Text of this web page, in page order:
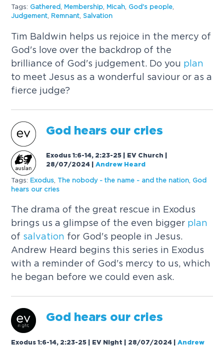
Tags: Gathered Membership Micah God's people
Judgement
Remnant ,Salvation
Tim Baldwin helps us rejoice in the mercy of
God's love over the backdrop of the
brilliance of God's judgement. Do you plan
to meet Jesus as a wonderful saviour or as a
fierce judge?
God hears our cries
Exodus 1:6-14, 2:23-25 | EV Church |
28/07/2024 |Andrew Heard
Tags: Exodus The nobody - the name - and the nation
God
hears our cries
The drama of the great rescue in Exodus
brings us a glimpse of the even bigger plan
of salvation for God's people in Jesus.
Andrew Heard begins this series in Exodus
with a reminder of God's mercy to us, which
he began before we could even ask.
God hears our cries
Exodus 1:6-14, 2:23-25 | EV Night | 28/07/2024 |Andrew